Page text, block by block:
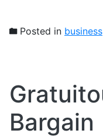
Posted in business
Bargain